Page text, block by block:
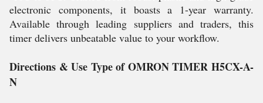
electronic components, it boasts a 1-year warranty.
Available through leading suppliers and traders, this
timer delivers unbeatable value to your workflow.
Directions & Use Type of OMRON TIMER H5CX-A-
N